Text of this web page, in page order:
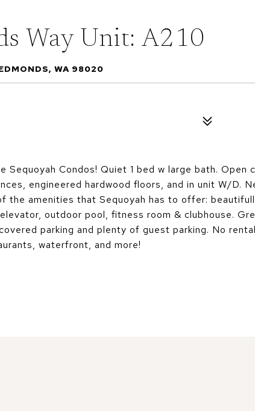
Way Unit: A210
WA 98020
Condos! Quiet 1 bed w large bath. Open
engineered hardwood floors, and in unit W/D.
the amenities that Sequoyah has to offer:
outdoor pool, fitness room & clubhouse.
parking and plenty of guest parking. No
waterfront, and more!